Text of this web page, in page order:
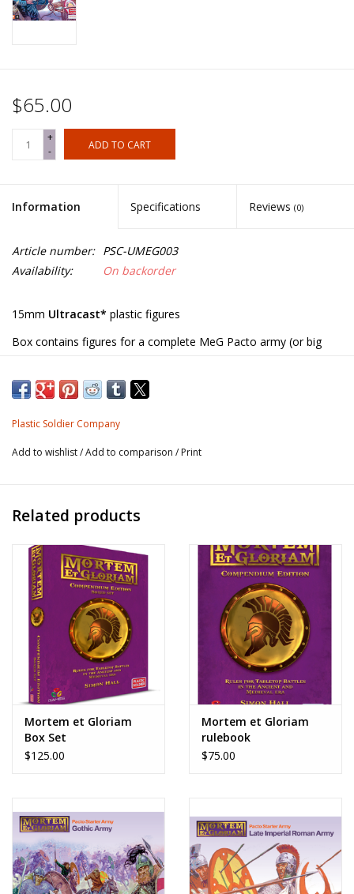
$65.00
+
-
ADD TO CART
Information Specifications Reviews (0)
Article number: PSC-UMEG003
Availability:
On backorder
15mm Ultracast* plastic figures
Box contains figures for a complete MeG Pacto army (or big
4 x Generals (2-part models to allow variable poses)
12 x Noble cavalry (2-part models to allow variable poses;
* Ultracast Plastic: a hard plastic material with some
flexibility. The smaller parts, such as spears, swords, etc. do
bend, but the plastic returns to its original position very
rapidly, making them much sturdier than rigid plastic or
white metal - essentially drop-proof! The sculpting and
casting quality are equivalent to some of the better metal
ranges on the market, but are a fraction of the weight. The
undercoat.
Plastic Soldier Company
Add to wishlist/Add to comparison / Print
Related products
Mortem et Gloriam
Box Set
$125.00
Mortem et Gloriam
rulebook
$75.00